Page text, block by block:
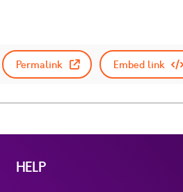
Permalink Embed link
HELP